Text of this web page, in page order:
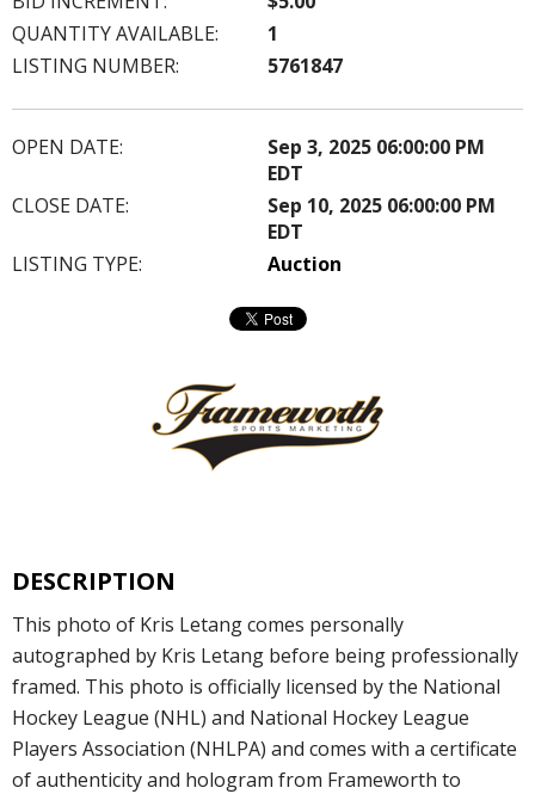
QUANTITY AVAILABLE:
1
LISTING NUMBER:
5761847
OPEN DATE:
Sep 3, 2025 06:00:00 PM
EDT
CLOSE DATE:
Sep 10, 2025 06:00:00 PM
EDT
LISTING TYPE:
Auction
DESCRIPTION
This photo of Kris Letang comes personally
autographed by Kris Letang before being professionally
framed. This photo is officially licensed by the National
Hockey League (NHL) and National Hockey League
Players Association (NHLPA) and comes with a certificate
of authenticity and hologram from Frameworth to